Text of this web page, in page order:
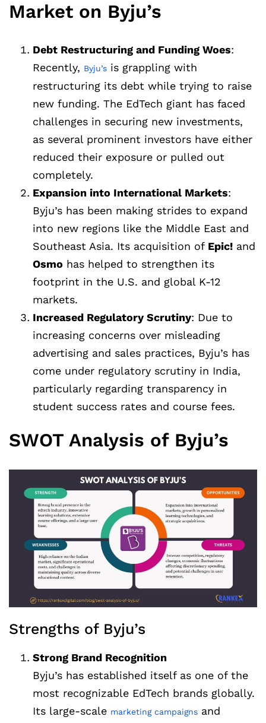
Market on Byju’s
Debt Restructuring and Funding Woes:
Recently, Byju’s is grappling with
restructuring its debt while trying to raise
new funding. The EdTech giant has faced
challenges in securing new investments,
as several prominent investors have either
reduced their exposure or pulled out
completely.
Expansion into International Markets:
Byju’s has been making strides to expand
into new regions like the Middle East and
Southeast Asia. Its acquisition of Epic! and
Osmo has helped to strengthen its
footprint in the U.S. and global K-12
markets.
Increased Regulatory Scrutiny: Due to
increasing concerns over misleading
advertising and sales practices, Byju’s has
come under regulatory scrutiny in India,
particularly regarding transparency in
student success rates and course fees.
SWOT Analysis of Byju’s
Strengths of Byju’s
Strong Brand Recognition
Byju’s has established itself as one of the
most recognizable EdTech brands globally.
Its large-scale marketing campaigns and